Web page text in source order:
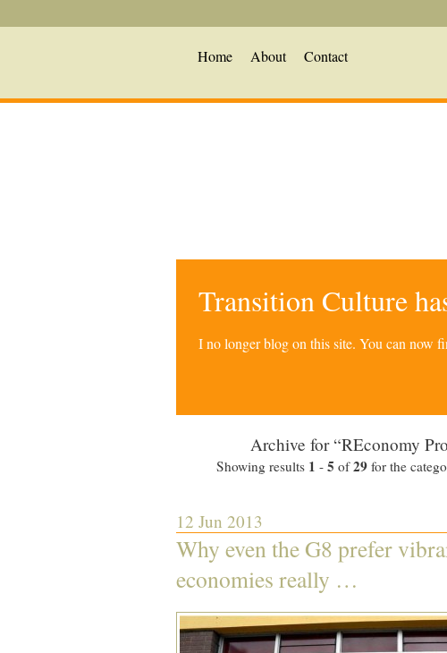
Home About Contact
Transition Culture
I no longer blog on this site. You can now
Archive for “REconomy
Showing results 1 - 5 of29 for the
12 Jun 2013
Why even the G8 prefer
economies really …